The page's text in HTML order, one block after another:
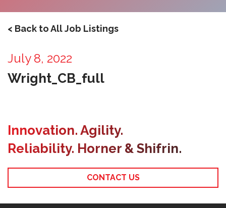
< Back to All Job Listings
July 8, 2022
Wright_CB_full
Innovation. Agility.
Reliability. Horner & Shifrin.
CONTACT US